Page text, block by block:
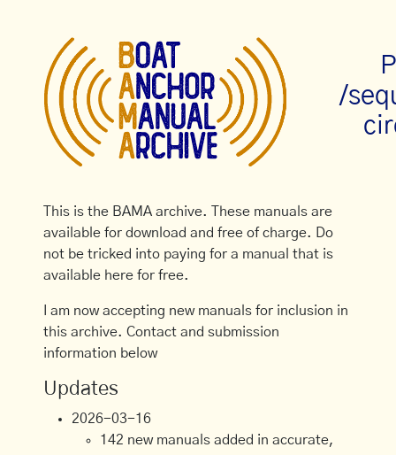
/
This is the BAMA archive. These manuals are
available for download and free of charge. Do
not be tricked into paying for a manual that is
available here for free.
I am now accepting new manuals for inclusion in
this archive. Contact and submission
information below
Updates
2026-03-16
142 new manuals added in accurate,